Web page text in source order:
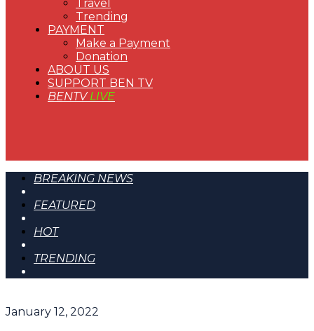
Travel
Trending
PAYMENT
Make a Payment
Donation
ABOUT US
SUPPORT BEN TV
BENTVLIVE
BREAKING NEWS
FEATURED
HOT
TRENDING
January 12, 2022